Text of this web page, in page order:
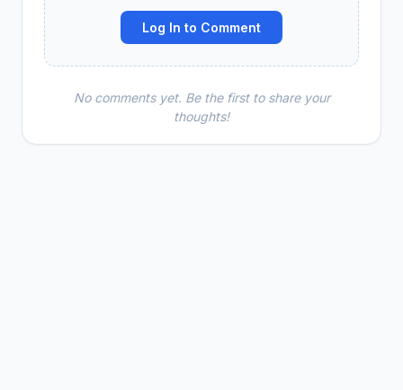
Log In to Comment
No comments yet. Be the first to share your
thoughts!